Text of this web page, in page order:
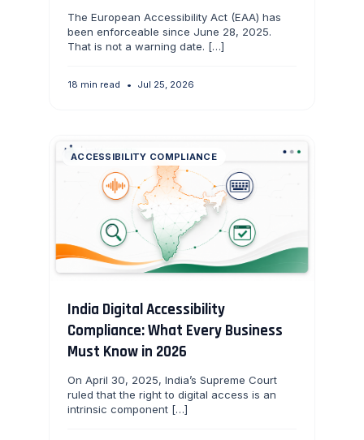
The European Accessibility Act (EAA) has
been enforceable since June 28, 2025.
That is not a warning date. […]
18 min read • Jul 25, 2026
ACCESSIBILITY COMPLIANCE
India Digital Accessibility
Compliance: What Every Business
Must Know in 2026
On April 30, 2025, India’s Supreme Court
ruled that the right to digital access is an
intrinsic component […]